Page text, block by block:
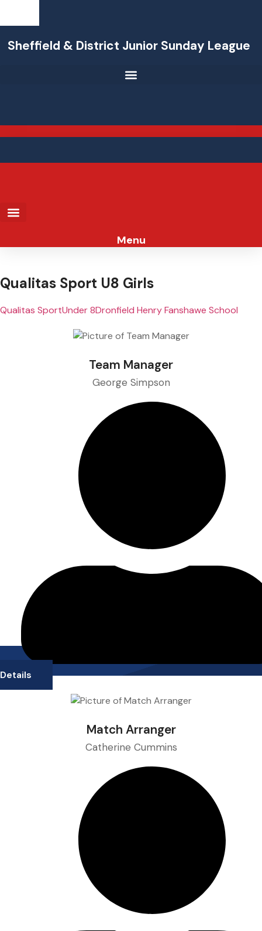
Sheffield & District Junior Sunday League
Menu
Qualitas Sport U8 Girls
Qualitas SportUnder 8Dronfield Henry Fanshawe School
Team Manager
George Simpson
Details
Match Arranger
Catherine Cummins